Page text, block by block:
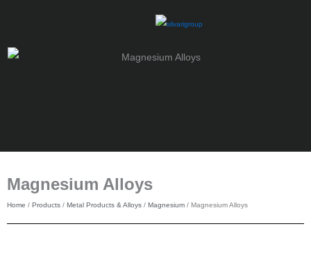
content
Magnesium Alloys
Home / Products / Metal Products & Alloys / Magnesium / Magnesium Alloys